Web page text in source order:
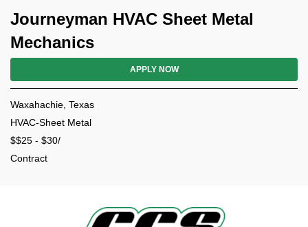
Journeyman HVAC Sheet Metal
Mechanics
APPLY NOW
Waxahachie, Texas
HVAC-Sheet Metal
$$25 - $30/
Contract